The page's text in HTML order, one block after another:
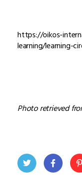
https://oikos-
learning/learning-
Photo retrieved